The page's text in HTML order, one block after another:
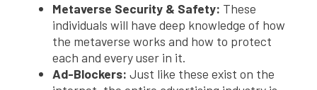
Metaverse Security & Safety: These
individuals will have deep knowledge of how
the metaverse works and how to protect
each and every user in it.
Ad-Blockers: Just like these exist on the